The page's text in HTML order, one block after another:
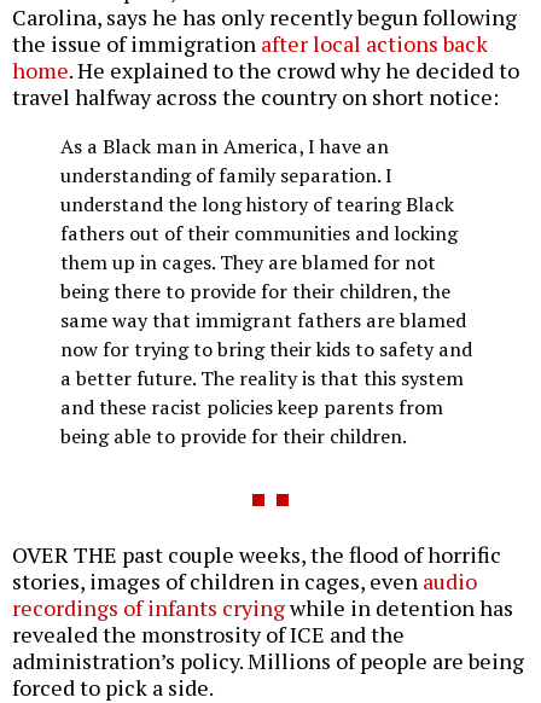
Carolina, says he has only recently begun following
the issue of immigration after local actions back
home. He explained to the crowd why he decided to
travel halfway across the country on short notice:
As a Black man in America, I have an
understanding of family separation. I
understand the long history of tearing Black
fathers out of their communities and locking
them up in cages. They are blamed for not
being there to provide for their children, the
same way that immigrant fathers are blamed
now for trying to bring their kids to safety and
a better future. The reality is that this system
and these racist policies keep parents from
being able to provide for their children.
OVER THE past couple weeks, the flood of horrific
stories, images of children in cages, even audio
recordings of infants cryingwhile in detention has
revealed the monstrosity of ICE and the
administration’s policy. Millions of people are being
forced to pick a side.